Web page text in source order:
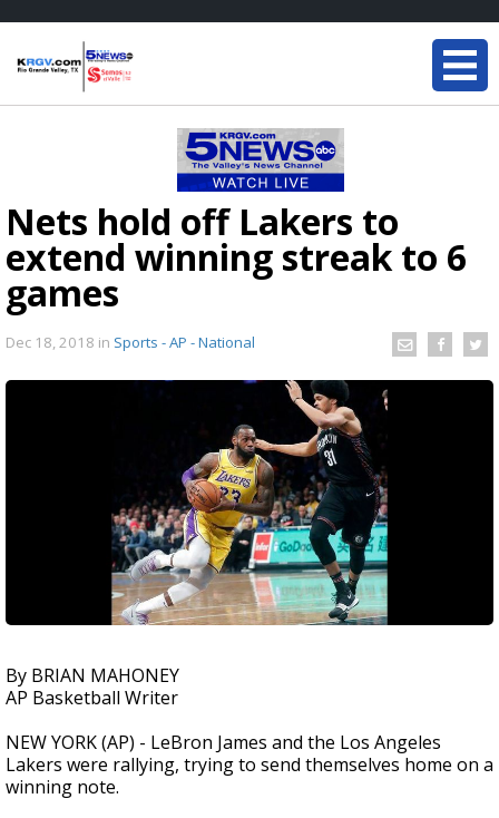
Nets hold off Lakers to
extend winning streak to 6
games
Dec 18, 2018 in Sports - AP - National
By BRIAN MAHONEY
AP Basketball Writer
NEW YORK (AP) - LeBron James and the Los Angeles
Lakers were rallying, trying to send themselves home on a
winning note.